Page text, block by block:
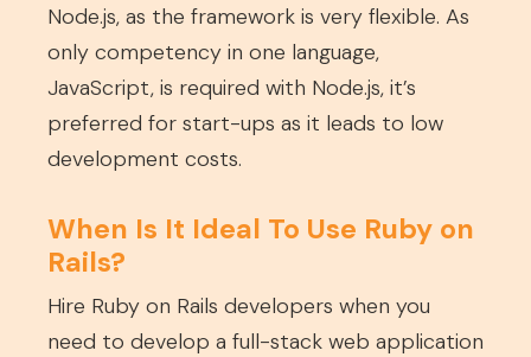
Node.js, as the framework is very flexible. As
only competency in one language,
JavaScript, is required with Node.js, it’s
preferred for start-ups as it leads to low
development costs.
When Is It Ideal To Use Ruby on
Rails?
Hire Ruby on Rails developers when you
need to develop a full-stack web application